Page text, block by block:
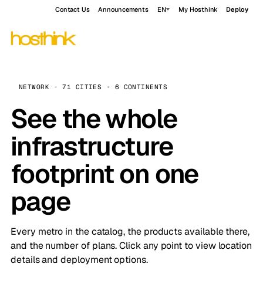
Contact Us Announcements EN My Hosthink Deploy
NETWORK · 71 CITIES · 6 CONTINENTS
See the whole
infrastructure
footprint on one
page
Every metro in the catalog, the products available there,
and the number of plans. Click any point to view location
details and deployment options.